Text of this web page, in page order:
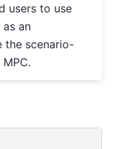
users to use
as an
the scenario-